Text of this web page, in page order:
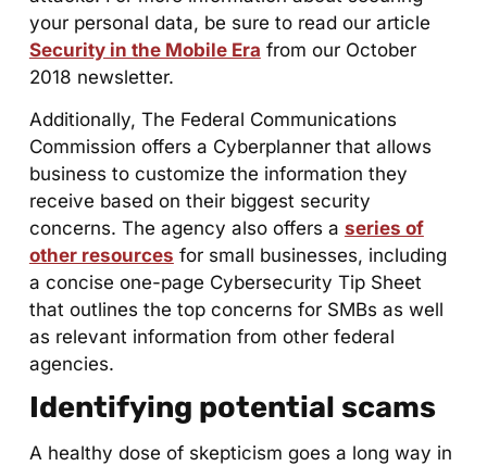
your personal data, be sure to read our article
Security in the Mobile Era from our October
2018 newsletter.
Additionally, The Federal Communications
Commission offers a Cyberplanner that allows
business to customize the information they
receive based on their biggest security
concerns. The agency also offers a series of
other resources for small businesses, including
a concise one-page Cybersecurity Tip Sheet
that outlines the top concerns for SMBs as well
as relevant information from other federal
agencies.
Identifying potential scams
A healthy dose of skepticism goes a long way in